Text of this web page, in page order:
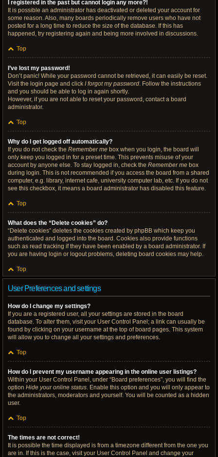
I registered in the past but cannot login any more?!
It is possible an administrator has deactivated or deleted your account for
some reason. Also, many boards periodically remove users who have not
posted for a long time to reduce the size of the database. If this has
happened, try registering again and being more involved in discussions.
Top
I’ve lost my password!
Don’t panic! While your password cannot be retrieved, it can easily be reset.
Visit the login page and click I forgot my password. Follow the instructions
and you should be able to log in again shortly.
However, if you are not able to reset your password, contact a board
administrator.
Top
Why do I get logged off automatically?
If you do not check the Remember me box when you login, the board will
only keep you logged in for a preset time. This prevents misuse of your
account by anyone else. To stay logged in, check the Remember me box
during login. This is not recommended if you access the board from a shared
computer, e.g. library, internet cafe, university computer lab, etc. If you do not
see this checkbox, it means a board administrator has disabled this feature.
Top
What does the “Delete cookies” do?
“Delete cookies” deletes the cookies created by phpBB which keep you
authenticated and logged into the board. Cookies also provide functions
such as read tracking if they have been enabled by a board administrator. If
you are having login or logout problems, deleting board cookies may help.
Top
User Preferences and settings
How do I change my settings?
If you are a registered user, all your settings are stored in the board
database. To alter them, visit your User Control Panel; a link can usually be
found by clicking on your username at the top of board pages. This system
will allow you to change all your settings and preferences.
Top
How do I prevent my username appearing in the online user listings?
Within your User Control Panel, under “Board preferences”, you will find the
option Hide your online status. Enable this option and you will only appear to
the administrators, moderators and yourself. You will be counted as a hidden
user.
Top
The times are not correct!
It is possible the time displayed is from a timezone different from the one you
are in. If this is the case, visit your User Control Panel and change your